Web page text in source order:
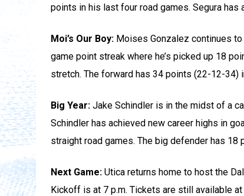
points in his last four road games. Segura
Moi’s Our Boy: Moises Gonzalez continues
game point streak where he’s picked up 18
stretch. The forward has 34 points (22-12-34)
Big Year: Jake Schindler is in the midst of a
Schindler has achieved new career highs in
straight road games. The big defender has
Next Game: Utica returns home to host the
Kickoff is at 7 p.m. Tickets are still available